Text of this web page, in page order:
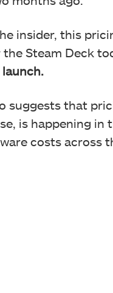
insider, this
Steam Deck
suggests that
is happening in
costs across